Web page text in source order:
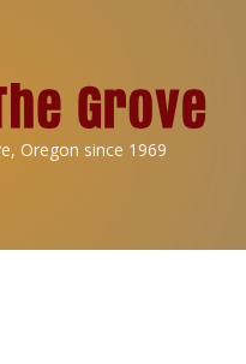
Oregon since 1969